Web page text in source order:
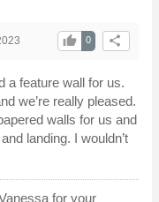
share
0
thumb_up
a feature wall for us.
we’re really pleased.
walls for us and
landing. I wouldn’t
for your